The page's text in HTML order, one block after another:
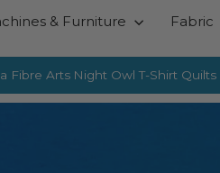
& Furniture Fabric
Fibre Arts Night Owl T-Shirt Quilts